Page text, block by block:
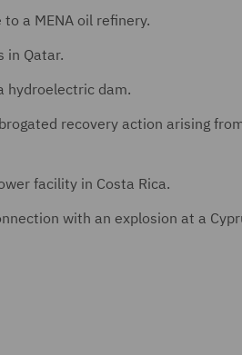
a MENA oil refinery.
in Qatar.
hydroelectric dam.
recovery action arising
facility in Costa Rica.
with an explosion at a